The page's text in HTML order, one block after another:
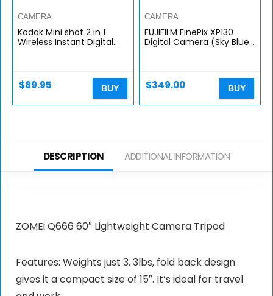
CAMERA
Kodak Mini shot 2 in 1
Wireless Instant Digital
$89.95 BUY
CAMERA
FUJIFILM FinePix XP130
Digital Camera (Sky Blue)
$349.00 BUY
DESCRIPTION ADDITIONAL INFORMATION
ZOMEi Q666 60″ Lightweight Camera Tripod
Features: Weights just 3. 3lbs, fold back design
gives it a compact size of 15″. It’s ideal for travel